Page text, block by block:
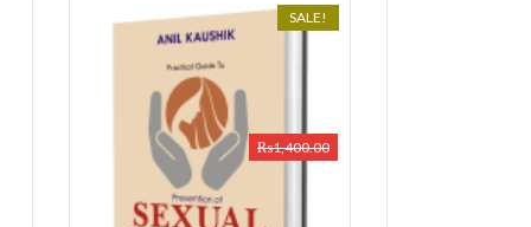
SALE!
₨1,400.00